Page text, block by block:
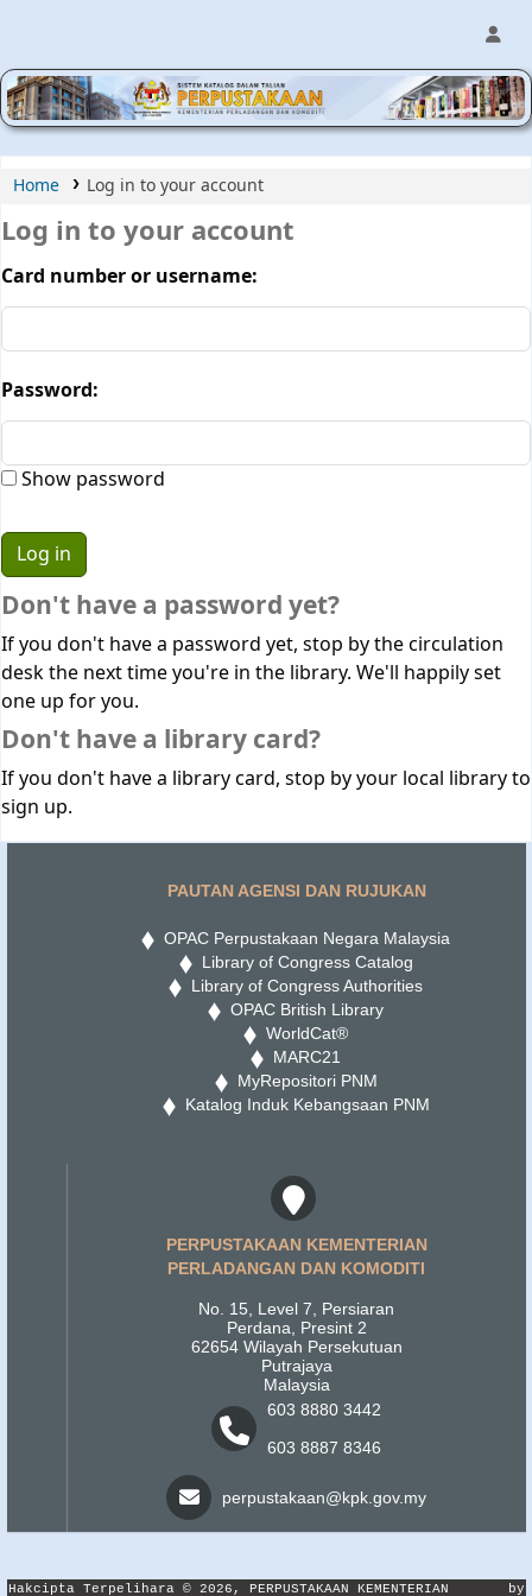
MPIC WEB OPAC
Home Log in to your account
Log in to your account
Card number or username:
Password:
Show password
Don't have a password yet?
If you don't have a password yet, stop by the circulation
desk the next time you're in the library. We'll happily set
one up for you.
Don't have a library card?
If you don't have a library card, stop by your local library to
sign up.
PAUTAN AGENSI DAN RUJUKAN
OPAC Perpustakaan Negara Malaysia
Library of Congress Catalog
Library of Congress Authorities
OPAC British Library
WorldCat®
MARC21
MyRepositori PNM
Katalog Induk Kebangsaan PNM
PERPUSTAKAAN KEMENTERIAN
PERLADANGAN DAN KOMODITI
No. 15, Level 7, Persiaran
Perdana, Presint 2
62654 Wilayah Persekutuan
Putrajaya
Malaysia
603 8880 3442
603 8887 8346
perpustakaan@kpk.gov.my
Hakcipta Terpelihara © 2026, PERPUSTAKAAN KEMENTERIAN by